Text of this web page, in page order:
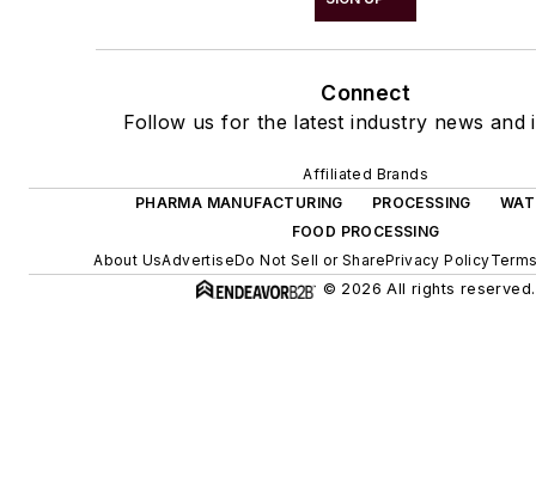
Connect
Follow us for the latest industry news and
Affiliated Brands
PHARMA MANUFACTURING
PROCESSING
FOOD PROCESSING
About UsAdvertiseDo Not Sell or SharePrivacy Policy
© 2026 All rights reserved.